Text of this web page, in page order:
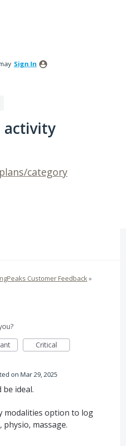
Sign In
activity
category
Customer Feedback»
Critical
Mar 29, 2025
ideal.
modalities option to log
massage.